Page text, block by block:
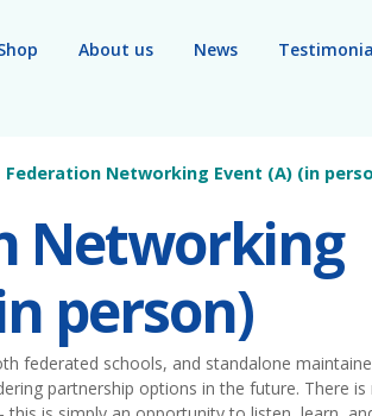
About us News
Federation Networking Event (A) (in
Networking
person)
federated schools, and standalone
partnership options in the future. There is